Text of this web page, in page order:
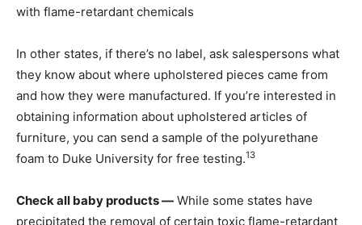
with flame-retardant chemicals
In other states, if there’s no label, ask salespersons what
they know about where upholstered pieces came from
and how they were manufactured. If you’re interested in
obtaining information about upholstered articles of
furniture, you can send a sample of the polyurethane
foam to Duke University for free testing.13
Check all baby products — While some states have
precipitated the removal of certain toxic flame-retardant